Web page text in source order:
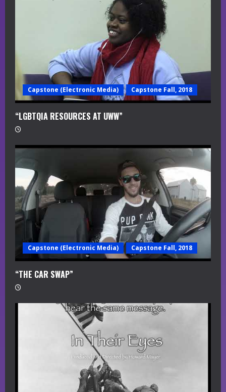
i
n
g
Capstone (Electronic Media) Capstone Fall, 2018
“LGBTQIA RESOURCES AT UWW”
Capstone (Electronic Media) Capstone Fall, 2018
“THE CAR SWAP”